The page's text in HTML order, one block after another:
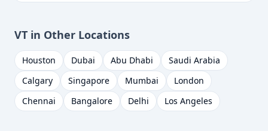
VT in Other Locations
Houston Dubai Abu Dhabi
Saudi Arabia
Calgary
Singapore Mumbai
London
Chennai
Bangalore Delhi Los Angeles